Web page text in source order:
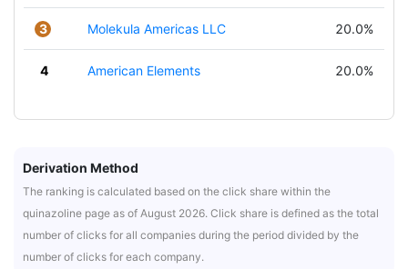
3 Molekula Americas LLC 20.0%
4 American Elements 20.0%
Derivation Method
The ranking is calculated based on the click share within the
quinazoline page as of August 2026. Click share is defined as the total
number of clicks for all companies during the period divided by the
number of clicks for each company.